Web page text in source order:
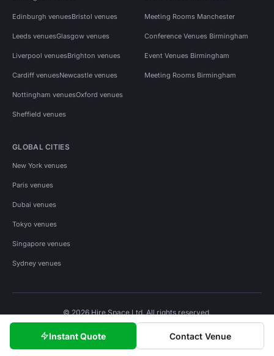
Instant Quote Contact Venue
Edinburgh venuesBristol venues
Leeds venuesGlasgow venues
Liverpool venuesBrighton venues
Cardiff venuesNewcastle venues
Nottingham venuesOxford venues
Sheffield venues
Meeting Rooms Manchester
Conference Venues Birmingham
Event Venues Birmingham
Meeting Rooms Birmingham
GLOBAL CITIES
New York venues
Paris venues
Dubai venues
Tokyo venues
Singapore venues
Sydney venues
© 2026 Hire Space Ltd. All rights reserved.
Privacy